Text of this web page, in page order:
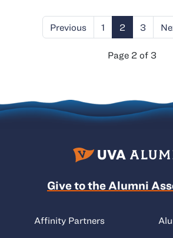
Previous 1 2 3
Page 2 of 3
Give to the Alumni
Affinity Partners